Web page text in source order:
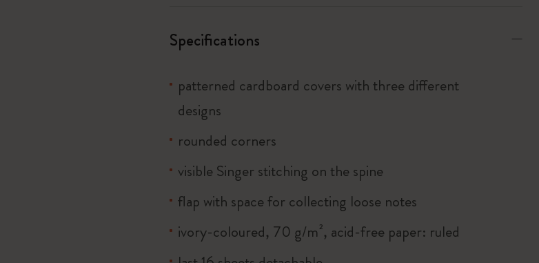
Specifications
patterned cardboard covers with three different
designs
rounded corners
visible Singer stitching on the spine
flap with space for collecting loose notes
ivory-coloured, 70 g/m², acid-free paper: ruled